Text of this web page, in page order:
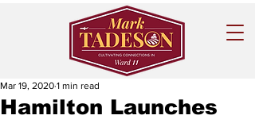
Hamilton Launches
Mar 19, 2020 1 min read